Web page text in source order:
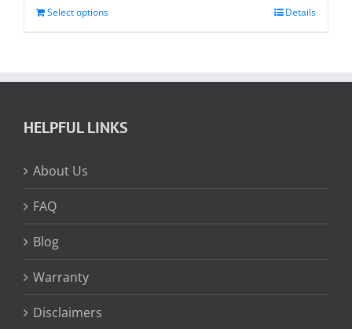
Select options Details
HELPFUL LINKS
About Us
FAQ
Blog
Warranty
Disclaimers